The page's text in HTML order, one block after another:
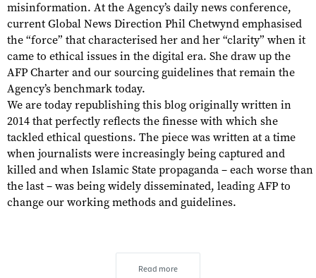
misinformation. At the Agency’s daily news conference,
current Global News Direction Phil Chetwynd emphasised
the “force” that characterised her and her “clarity” when it
came to ethical issues in the digital era. She draw up the
AFP Charter and our sourcing guidelines that remain the
Agency’s benchmark today.
We are today republishing this blog originally written in
2014 that perfectly reflects the finesse with which she
tackled ethical questions. The piece was written at a time
when journalists were increasingly being captured and
killed and when Islamic State propaganda – each worse than
the last – was being widely disseminated, leading AFP to
change our working methods and guidelines.
Read more